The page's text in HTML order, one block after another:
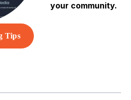
your community.
Tips